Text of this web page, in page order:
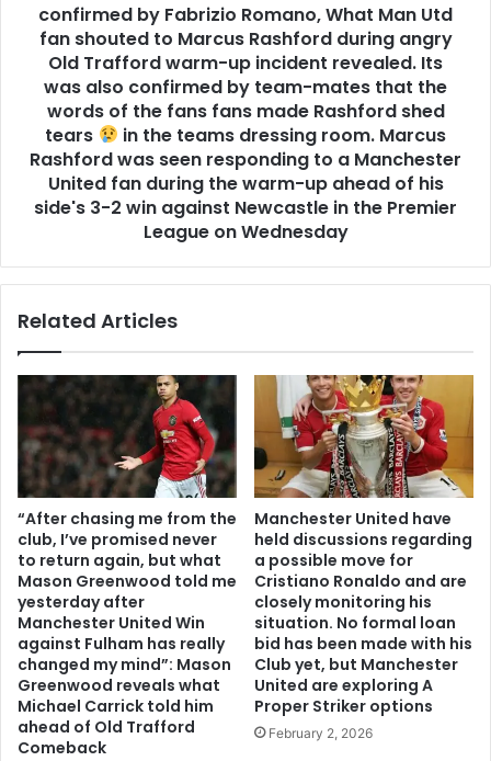
confirmed by Fabrizio Romano, What Man Utd
fan shouted to Marcus Rashford during angry
Old Trafford warm-up incident revealed. Its
was also confirmed by team-mates that the
words of the fans fans made Rashford shed
tears
in the teams dressing room. Marcus
Rashford was seen responding to a Manchester
United fan during the warm-up ahead of his
side's 3-2 win against Newcastle in the Premier
League on Wednesday
Related Articles
“After chasing me from the
club, I’ve promised never
to return again, but what
Mason Greenwood told me
yesterday after
Manchester United Win
against Fulham has really
changed my mind”: Mason
Greenwood reveals what
Michael Carrick told him
ahead of Old Trafford
Comeback
Manchester United have
held discussions regarding
a possible move for
Cristiano Ronaldo and are
closely monitoring his
situation. No formal loan
bid has been made with his
Club yet, but Manchester
United are exploring A
Proper Striker options
February 2, 2026